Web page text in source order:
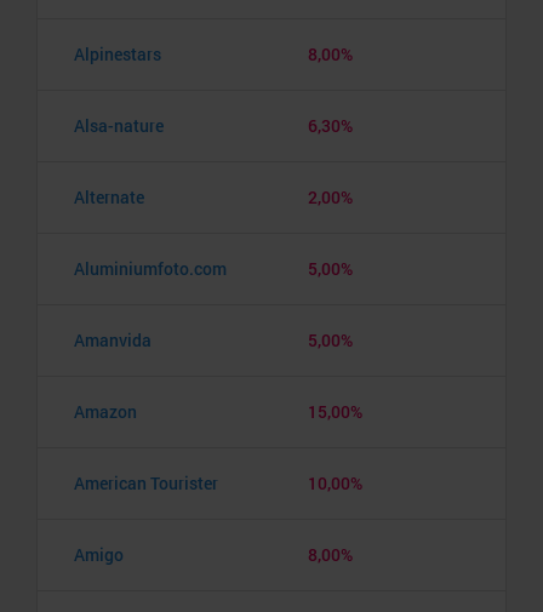
Alpinestars 8,00%
Alsa-nature 6,30%
Alternate 2,00%
Aluminiumfoto.com 5,00%
Amanvida 5,00%
Amazon 15,00%
American Tourister 10,00%
Amigo 8,00%